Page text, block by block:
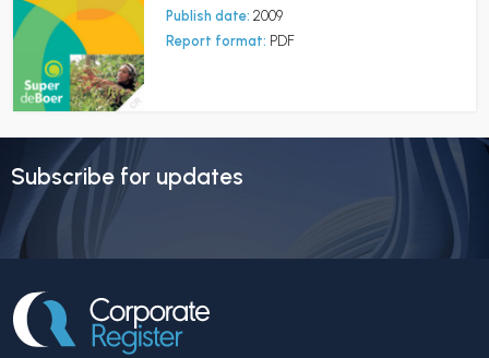
Publish date: 2009
Report format: PDF
Subscribe for updates